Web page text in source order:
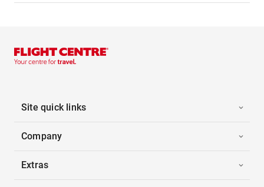
Site quick links
Company
Extras